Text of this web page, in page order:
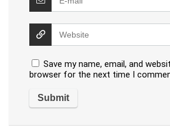
Save my name, email, and
browser for the next time I